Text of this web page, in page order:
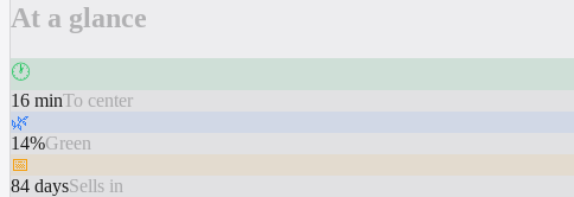
At a glance
🕐
16 minTo center
🌿
14%Green
📅
84 daysSells in